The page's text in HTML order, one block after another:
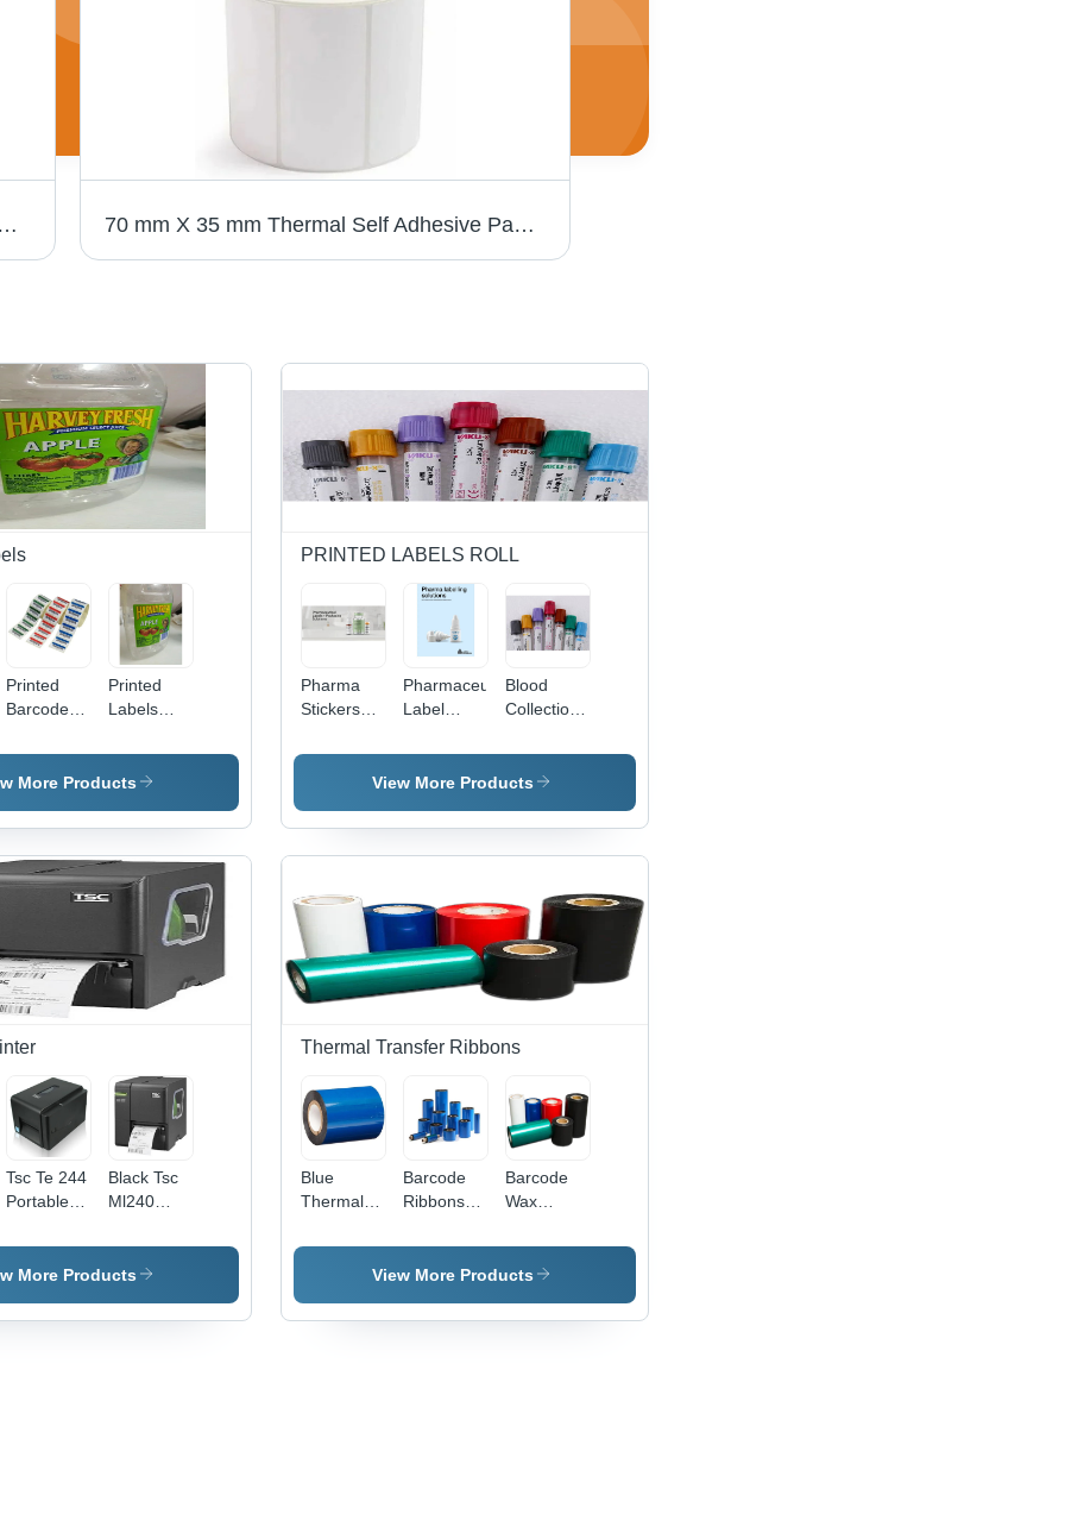
100 mm X 150 mm Thermal Self Adhesive Paper Label - Thermal Paper, 100 mm x 150 mm, White Color | Water and Oil Resistant, Various Thicknesses Available 70 mm X 35 mm Thermal Self Adhesive Paper Label - High-Quality Material, White Color, Various Thicknesses | Water-Resistant, Single-Sided Adhesive
Printed
Barcode
Color:
Multicolor
Printed
Labels
Stickers -
Premium
Multicolor,
Various
Thicknesses
| Industrial
Waterproof,
Fade-
Resistant,
More Products
PRINTED LABELS ROLL
Pharma
Stickers
Color:
Multicolour
Pharmaceutical
Label
Color:
Custom
Blood
Collection
Labelling
Machine -
Multicolour
View More Products
Tsc Te 244
Portable
Label
Printer
Source:
Black Tsc
Ml240
Printer
More Products
Thermal Transfer Ribbons
Blue
Thermal
Ribbons -
Dimensions:
Millimeter
Barcode
Ribbons
Feature:
High
Barcode
Wax
Dimensions:
54 X 1000
(Mm)
View More Products